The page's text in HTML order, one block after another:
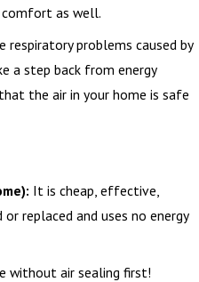
as well.
respiratory problems caused by
a step back from energy
the air in your home is safe
It is cheap, effective,
replaced and uses no energy
without air sealing first!